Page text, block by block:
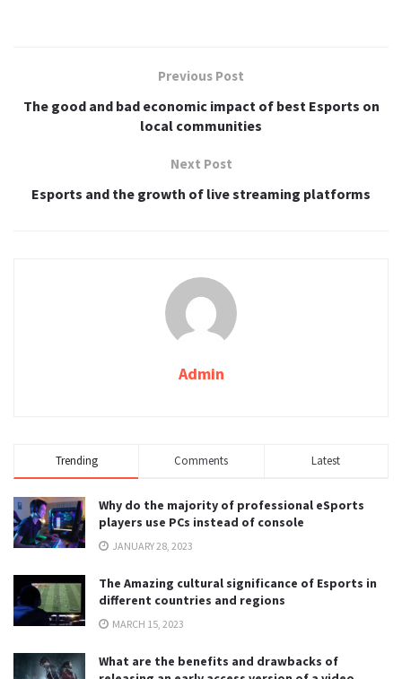
Previous Post
The good and bad economic impact of best Esports on
local communities
Next Post
Esports and the growth of live streaming platforms
Admin
Trending Comments Latest
Why do the majority of professional eSports
players use PCs instead of console
JANUARY 28, 2023
The Amazing cultural significance of Esports in
different countries and regions
MARCH 15, 2023
What are the benefits and drawbacks of